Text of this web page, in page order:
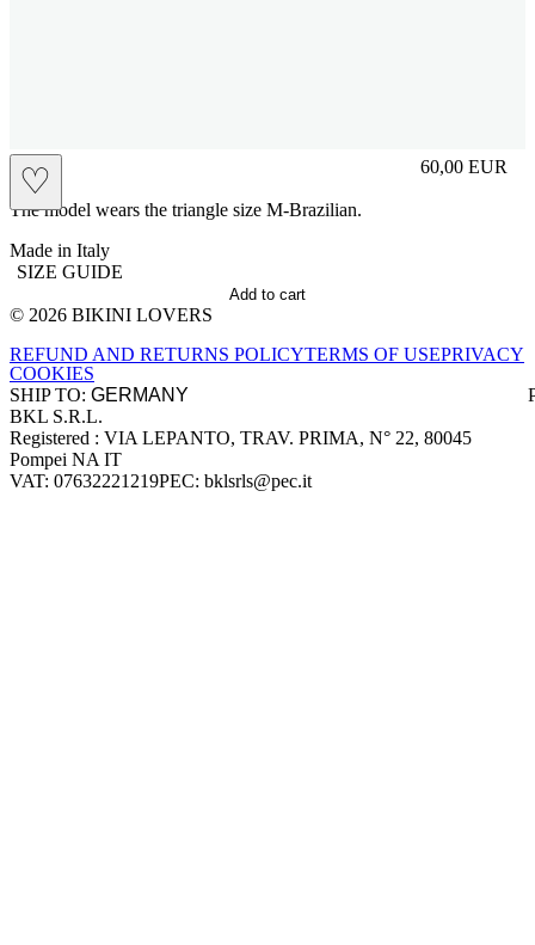
♡ 60,00 EUR
Prezzo in
The model wears the triangle size M-Brazilian.
Made in Italy
SIZE GUIDE
Add to cart
Site footer
© 2026 BIKINI LOVERS
REFUND AND RETURNS POLICYTERMS OF USEPRIVACY
COOKIES
SHIP TO:
Company information
BKL S.R.L.
Registered : VIA LEPANTO, TRAV. PRIMA, N° 22, 80045
Pompei NA IT
VAT: 07632221219PEC: bklsrls@pec.it